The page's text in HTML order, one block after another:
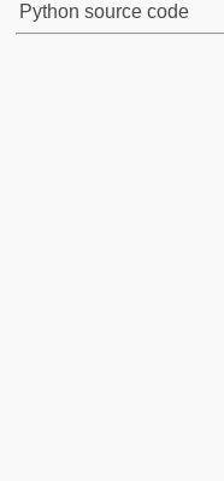
Python source code